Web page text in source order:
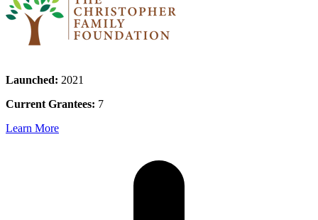
Launched: 2021
Current Grantees: 7
Learn More